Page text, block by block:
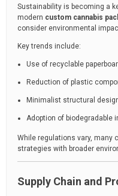
Sustainability is becoming a
modern custom cannabis
consider environmental
Key trends include:
Use of recyclable
Reduction of plastic
Minimalist structural
Adoption of biodegradable
While regulations vary, many
strategies with broader
Supply Chain and